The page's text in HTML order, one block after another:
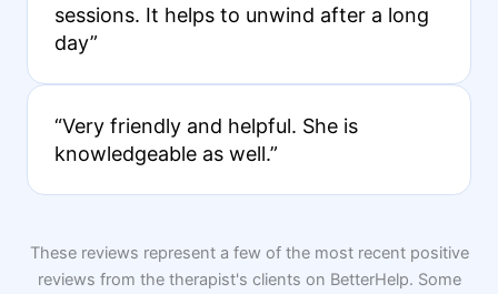
sessions. It helps to unwind after a long
day”
“Very friendly and helpful. She is
knowledgeable as well.”
These reviews represent a few of the most recent positive
reviews from the therapist's clients on BetterHelp. Some